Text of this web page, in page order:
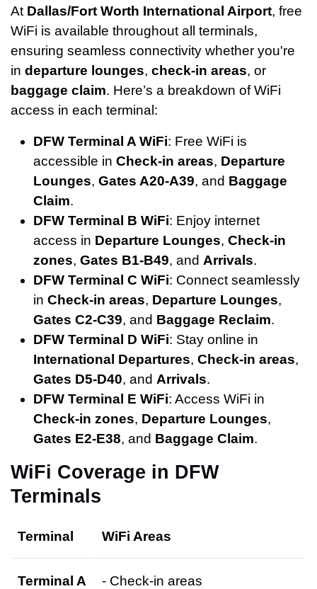
At Dallas/Fort Worth International Airport, free
WiFi is available throughout all terminals,
ensuring seamless connectivity whether you're
in departure lounges, check-in areas, or
baggage claim. Here’s a breakdown of WiFi
access in each terminal:
DFW Terminal A WiFi: Free WiFi is
accessible in Check-in areas, Departure
Lounges, Gates A20-A39, and Baggage
Claim.
DFW Terminal B WiFi: Enjoy internet
access in Departure Lounges, Check-in
zones, Gates B1-B49, and Arrivals.
DFW Terminal C WiFi: Connect seamlessly
in Check-in areas, Departure Lounges,
Gates C2-C39, and Baggage Reclaim.
DFW Terminal D WiFi: Stay online in
International Departures, Check-in areas,
Gates D5-D40, and Arrivals.
DFW Terminal E WiFi: Access WiFi in
Check-in zones, Departure Lounges,
Gates E2-E38, and Baggage Claim.
WiFi Coverage in DFW
Terminals
Terminal WiFi Areas
Terminal A
- Check-in areas